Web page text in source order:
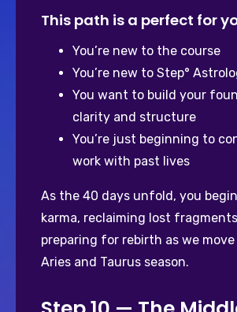
This path is a perfect for
You’re new to the course
You’re new to Step°
You want to build your
clarity and structure
You’re just beginning to
work with past lives
As the 40 days unfold, you
karma, reclaiming lost
preparing for rebirth as we
Aries and Taurus season.